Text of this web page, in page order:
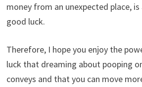
money from an unexpected place,
good luck.
Therefore, I hope you enjoy the
luck that dreaming about pooping
conveys and that you can move